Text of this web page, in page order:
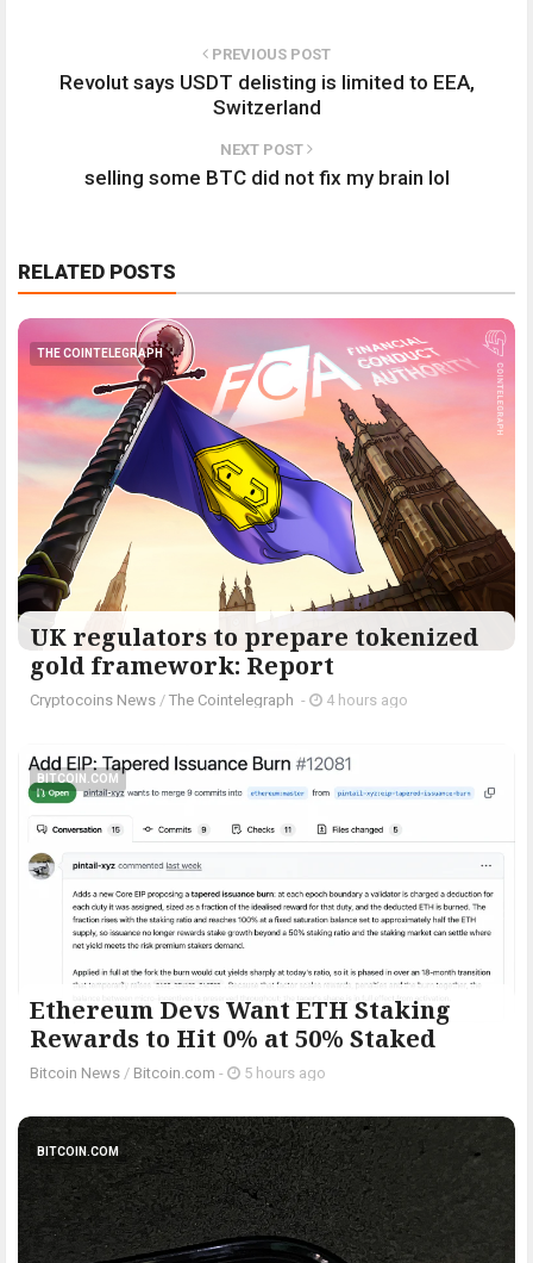
PREVIOUS POST
Revolut says USDT delisting is limited to EEA,
Switzerland
NEXT POST
selling some BTC did not fix my brain lol
RELATED POSTS
THE COINTELEGRAPH ​
UK regulators to prepare tokenized
gold framework: Report
Cryptocoins News / The Cointelegraph ​ - 4 hours ago
BITCOIN.COM
Ethereum Devs Want ETH Staking
Rewards to Hit 0% at 50% Staked
Bitcoin News / Bitcoin.com - 5 hours ago
BITCOIN.COM